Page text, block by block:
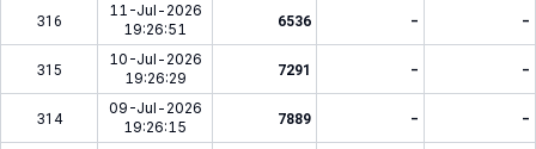
316
11-Jul-2026
19:26:51
6536 - -
315
10-Jul-2026
19:26:29
7291 - -
314
09-Jul-2026
19:26:15
7889 - -